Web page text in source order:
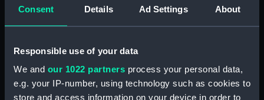
Consent Details Ad Settings About
Responsible use of your data
We and our 1022 partners process your personal data,
e.g. your IP-number, using technology such as cookies to
store and access information on your device in order to
Vessels: Alexandra (1875);Bacchante (1876)
Melampus (1890)
Date made: 1875; 1876 1881 1889 1890